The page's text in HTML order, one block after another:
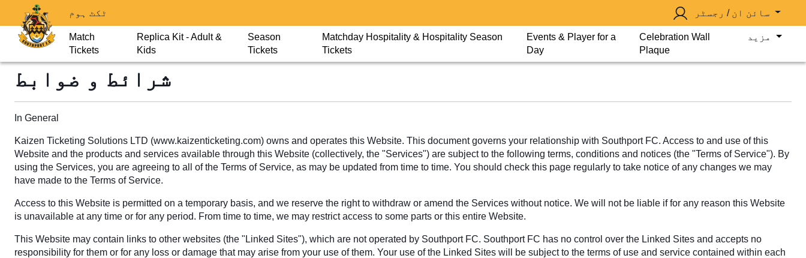
ٹکٹ ہوم
Match
Tickets
Replica Kit - Adult &
Kids
Season
Tickets
Matchday Hospitality & Hospitality Season
Tickets
Events & Player for a
Day
Celebration Wall
Plaque
شرائط و ضوابط
In General
Kaizen Ticketing Solutions LTD (www.kaizenticketing.com) owns and operates this Website. This document governs your relationship with Southport FC. Access to and use of this
Website and the products and services available through this Website (collectively, the "Services") are subject to the following terms, conditions and notices (the "Terms of Service"). By
using the Services, you are agreeing to all of the Terms of Service, as may be updated from time to time. You should check this page regularly to take notice of any changes we may
have made to the Terms of Service.
Access to this Website is permitted on a temporary basis, and we reserve the right to withdraw or amend the Services without notice. We will not be liable if for any reason this Website
is unavailable at any time or for any period. From time to time, we may restrict access to some parts or this entire Website.
This Website may contain links to other websites (the "Linked Sites"), which are not operated by Southport FC. Southport FC has no control over the Linked Sites and accepts no
responsibility for them or for any loss or damage that may arise from your use of them. Your use of the Linked Sites will be subject to the terms of use and service contained within each